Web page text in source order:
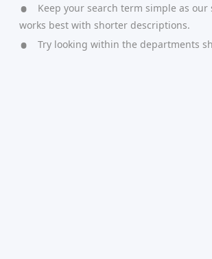
Keep your search term simple as
works best with shorter descriptions.
Try looking within the departments